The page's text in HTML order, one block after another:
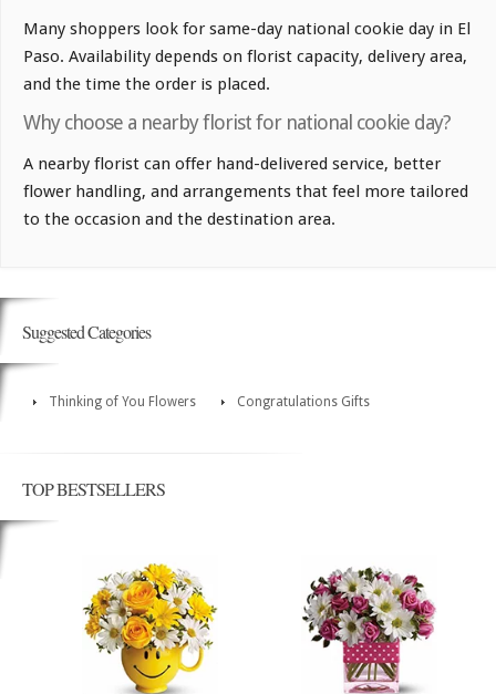
Many shoppers look for same-day national cookie day in El
Paso. Availability depends on florist capacity, delivery area,
and the time the order is placed.
Why choose a nearby florist for national cookie day?
A nearby florist can offer hand-delivered service, better
flower handling, and arrangements that feel more tailored
to the occasion and the destination area.
Suggested Categories
Thinking of You Flowers Congratulations Gifts
TOP BESTSELLERS